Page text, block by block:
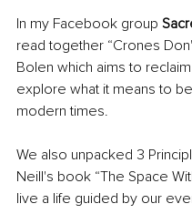
In my Facebook group
read together “Crones
Bolen which aims to
explore what it means to
modern times.
We also unpacked 3
Neill's book “The Space
live a life guided by our